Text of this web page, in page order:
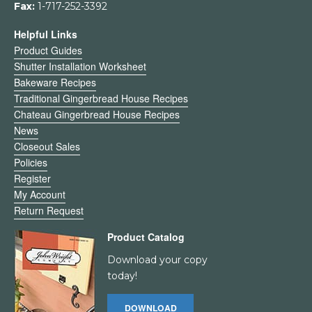
Fax: 1-717-252-3392
Helpful Links
Product Guides
Shutter Installation Worksheet
Bakeware Recipes
Traditional Gingerbread House Recipes
Chateau Gingerbread House Recipes
News
Closeout Sales
Policies
Register
My Account
Return Request
Product Catalog
Download your copy
today!
DOWNLOAD